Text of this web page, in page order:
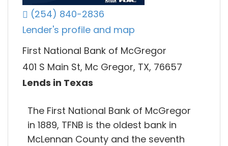
(254) 840-2836
Lender's profile and map
First National Bank of McGregor
401 S Main St, Mc Gregor, TX, 76657
Lends in Texas
The First National Bank of McGregor
in 1889, TFNB is the oldest bank in
McLennan County and the seventh